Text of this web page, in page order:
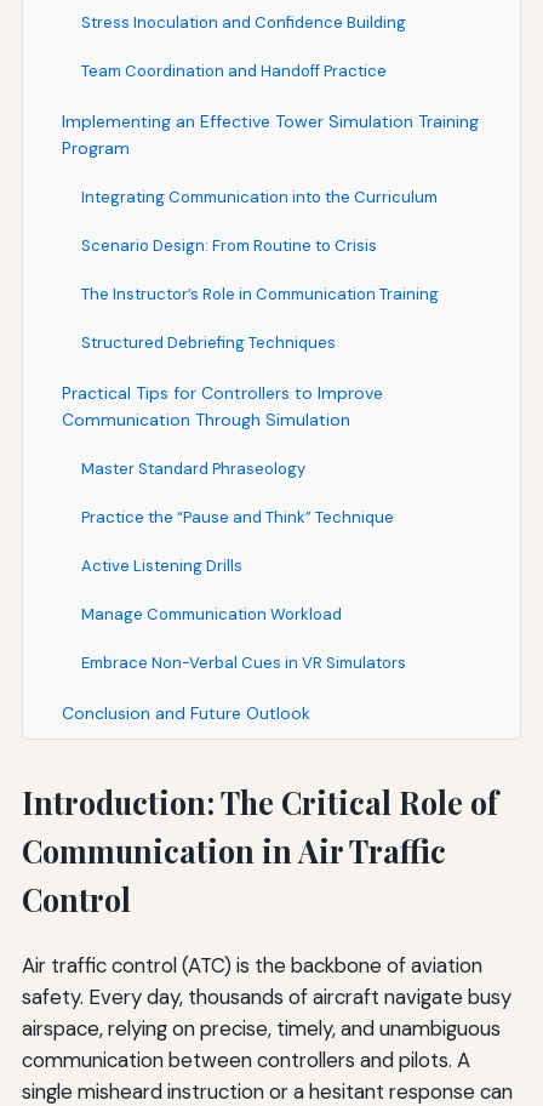
Stress Inoculation and Confidence Building
Team Coordination and Handoff Practice
Implementing an Effective Tower Simulation Training
Program
Integrating Communication into the Curriculum
Scenario Design: From Routine to Crisis
The Instructor’s Role in Communication Training
Structured Debriefing Techniques
Practical Tips for Controllers to Improve
Communication Through Simulation
Master Standard Phraseology
Practice the “Pause and Think” Technique
Active Listening Drills
Manage Communication Workload
Embrace Non-Verbal Cues in VR Simulators
Conclusion and Future Outlook
Introduction: The Critical Role of
Communication in Air Traffic
Control
Air traffic control (ATC) is the backbone of aviation
safety. Every day, thousands of aircraft navigate busy
airspace, relying on precise, timely, and unambiguous
communication between controllers and pilots. A
single misheard instruction or a hesitant response can